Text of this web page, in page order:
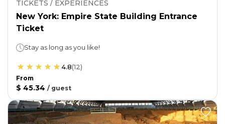
TICKETS / EXPERIENCES
New York: Empire State Building Entrance
Ticket
Stay as long as you like!
4.8(12)
From
$ 45.34 / guest